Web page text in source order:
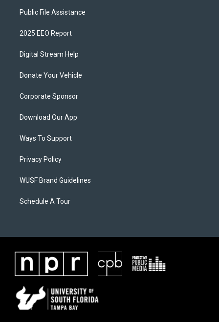
Public File Assistance
2025 EEO Report
Digital Stream Help
Donate Your Vehicle
Corporate Sponsor
Download Our App
Ways To Support
Privacy Policy
WUSF Brand Guidelines
Schedule A Tour